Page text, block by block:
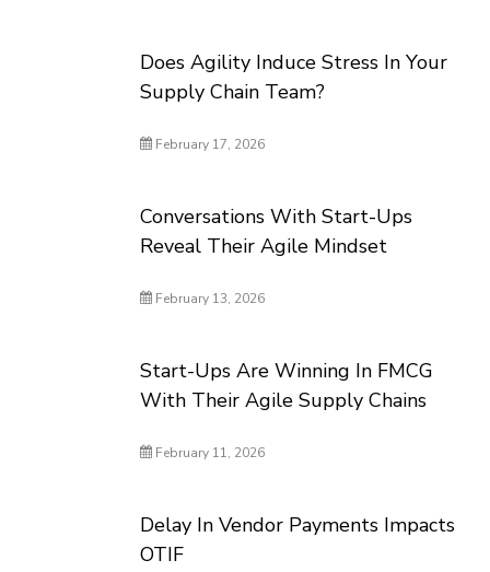
Does Agility Induce Stress In Your
Supply Chain Team?
February 17, 2026
Conversations With Start-Ups
Reveal Their Agile Mindset
February 13, 2026
Start-Ups Are Winning In FMCG
With Their Agile Supply Chains
February 11, 2026
Delay In Vendor Payments Impacts
OTIF